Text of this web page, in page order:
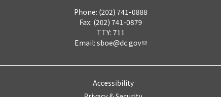
Phone: (202) 741-0888
Fax: (202) 741-0879
TTY: 711
Email: sboe@dc.gov
Accessibility